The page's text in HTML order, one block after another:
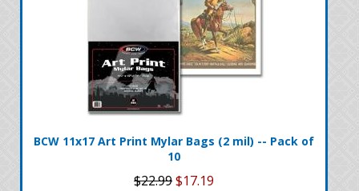
BCW 11x17 Art Print Mylar Bags (2 mil) -- Pack of
10
$22.99$17.19